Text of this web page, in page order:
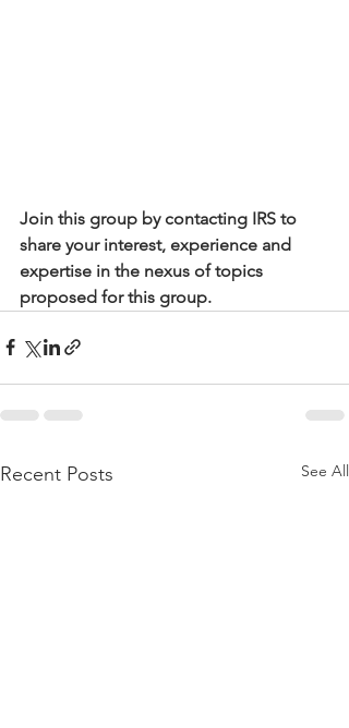
Join this group by contacting IRS to
share your interest, experience and
expertise in the nexus of topics
proposed for this group.
Recent Posts See All